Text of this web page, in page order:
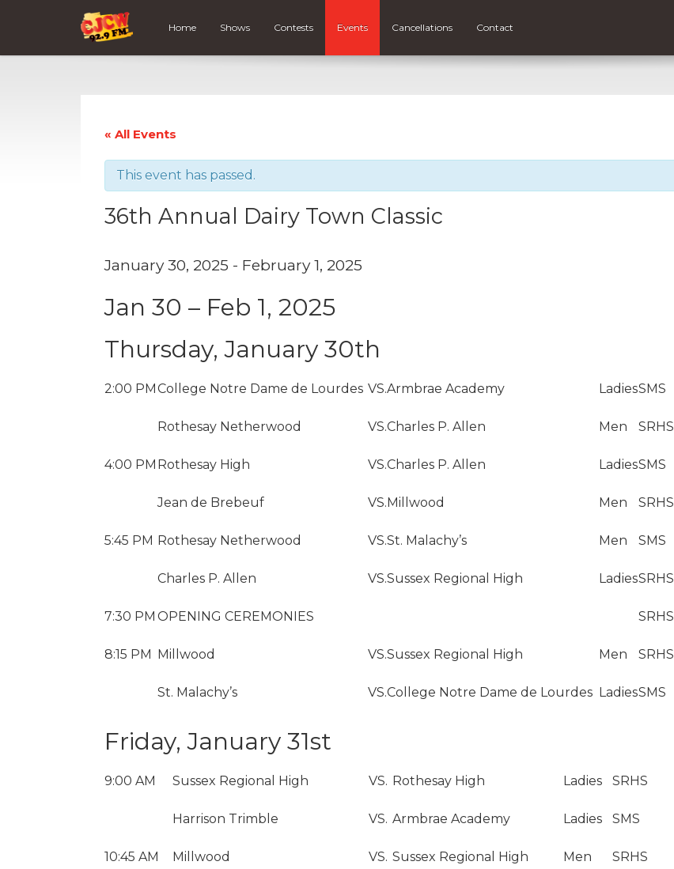
Home Shows Contests Events Cancellations Contact
« All Events
This event has passed.
36th Annual Dairy Town Classic
January 30, 2025 - February 1, 2025
Jan 30 – Feb 1, 2025
Thursday, January 30th
2:00 PMCollege Notre Dame de Lourdes VS.Armbrae Academy LadiesSMS
Rothesay Netherwood VS.Charles P. Allen Men SRHS
4:00 PM Rothesay High VS.Charles P. Allen LadiesSMS
Jean de Brebeuf VS.Millwood Men SRHS
5:45 PM Rothesay Netherwood VS.St. Malachy’s Men SMS
Charles P. Allen VS.Sussex Regional High LadiesSRHS
7:30 PM OPENING CEREMONIES SRHS
8:15 PM Millwood VS.Sussex Regional High Men SRHS
St. Malachy’s VS.College Notre Dame de Lourdes LadiesSMS
Friday, January 31st
9:00 AM Sussex Regional High VS. Rothesay High Ladies SRHS
Harrison Trimble VS. Armbrae Academy Ladies SMS
10:45 AM Millwood VS. Sussex Regional High Men SRHS